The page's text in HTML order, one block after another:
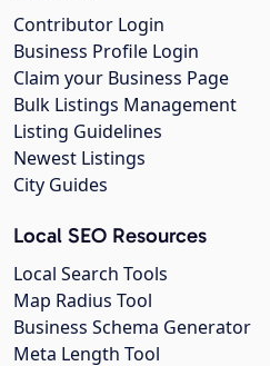
Contributor Login
Business Profile Login
Claim your Business Page
Bulk Listings Management
Listing Guidelines
Newest Listings
City Guides
Local SEO Resources
Local Search Tools
Map Radius Tool
Business Schema Generator
Meta Length Tool